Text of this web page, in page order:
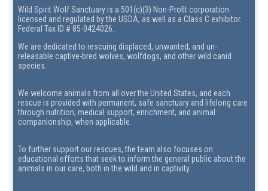
Wild Spirit Wolf Sanctuary is a 501(c)(3) Non-Profit corporation
licensed and regulated by the USDA, as well as a Class C exhibitor.
Federal Tax ID # 85-0424026.
We are dedicated to rescuing displaced, unwanted, and un-
releasable captive-bred wolves, wolfdogs, and other wild canid
species.
We welcome animals from all over the United States, and each
rescue is provided with permanent, safe sanctuary and lifelong care
through nutrition, medical support, enrichment, and animal
companionship, when applicable.
To further support our rescues, the team also focuses on
educational efforts that seek to inform the general public about the
animals in our care, both in the wild and in captivity.